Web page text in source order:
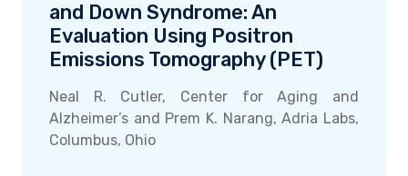
and Down Syndrome: An
Evaluation Using Positron
Emissions Tomography (PET)
Neal R. Cutler, Center for Aging and
Alzheimer’s and Prem K. Narang, Adria Labs,
Columbus, Ohio